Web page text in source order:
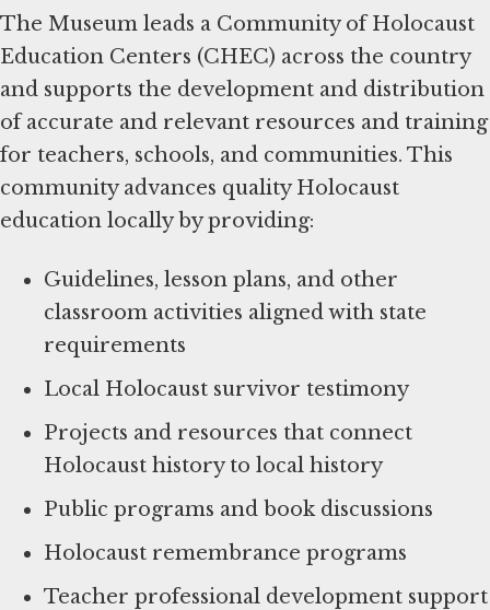
The Museum leads a Community of Holocaust
Education Centers (CHEC) across the country
and supports the development and distribution
of accurate and relevant resources and training
for teachers, schools, and communities. This
community advances quality Holocaust
education locally by providing:
Guidelines, lesson plans, and other
classroom activities aligned with state
requirements
Local Holocaust survivor testimony
Projects and resources that connect
Holocaust history to local history
Public programs and book discussions
Holocaust remembrance programs
Teacher professional development support